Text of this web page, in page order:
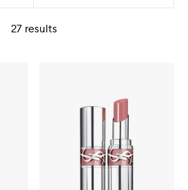
27results